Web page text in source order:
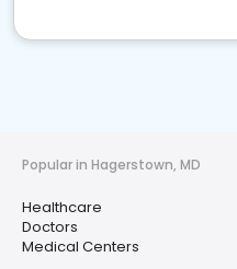
Popular in Hagerstown, MD
Healthcare
Doctors
Medical Centers